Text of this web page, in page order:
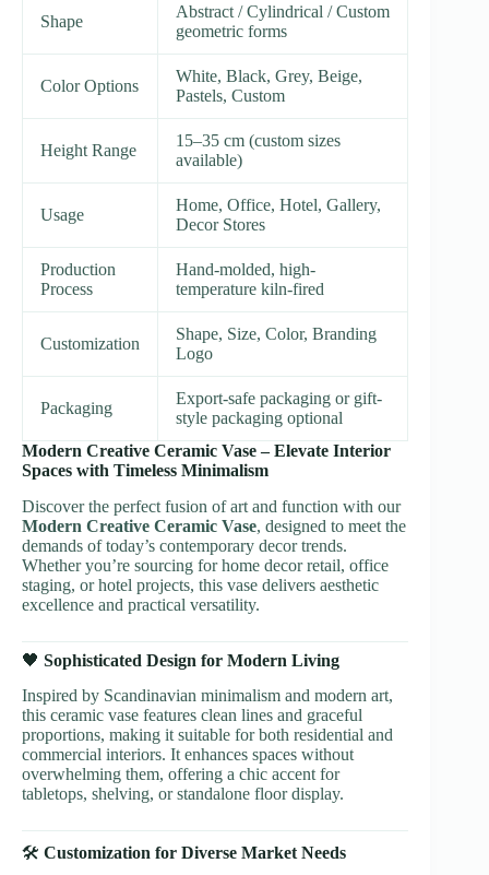
Shape
Abstract / Cylindrical / Custom
geometric forms
Color Options
White, Black, Grey, Beige,
Pastels, Custom
Height Range
15–35 cm (custom sizes
available)
Usage
Home, Office, Hotel, Gallery,
Decor Stores
Production
Process
Hand-molded, high-
temperature kiln-fired
Customization
Shape, Size, Color, Branding
Logo
Packaging
Export-safe packaging or gift-
style packaging optional
Modern Creative Ceramic Vase – Elevate Interior
Spaces with Timeless Minimalism
Discover the perfect fusion of art and function with our
Modern Creative Ceramic Vase, designed to meet the
demands of today’s contemporary decor trends.
Whether you’re sourcing for home decor retail, office
staging, or hotel projects, this vase delivers aesthetic
excellence and practical versatility.
🖤 Sophisticated Design for Modern Living
Inspired by Scandinavian minimalism and modern art,
this ceramic vase features clean lines and graceful
proportions, making it suitable for both residential and
commercial interiors. It enhances spaces without
overwhelming them, offering a chic accent for
tabletops, shelving, or standalone floor display.
🛠 Customization for Diverse Market Needs